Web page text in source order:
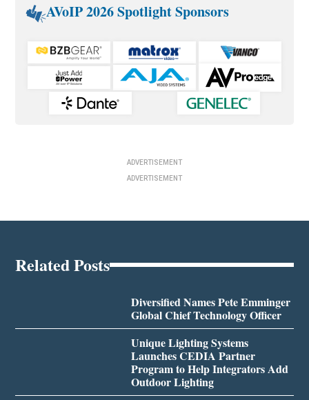
AVoIP 2026 Spotlight Sponsors
ADVERTISEMENT
ADVERTISEMENT
Related Posts
Diversified Names Pete Emminger
Global Chief Technology Officer
Unique Lighting Systems
Launches CEDIA Partner
Program to Help Integrators Add
Outdoor Lighting